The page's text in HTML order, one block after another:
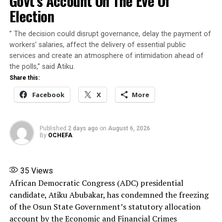
RELATED TOPICS:
AHEAD OF PRIMARIES
ANTI-PARTY ACTIVITIES
APC WARNS ASPIRANTS AGAINST VIOLENCE
Makinde to declare presidential ambition on Thursday
DON'T MISS
Atiku Holds the Key to Obi’s Presidential Ambition, By
Emeka Monye
” Osun State is only a few days away from its
gubernatorial election. Therefore, nothing ought to be
done to give an impression that the EFCC or indeed any
other agency of the Federal Government is being used
to interfere with the election,” he said.
The President said that he was compelled to intervene
in the matter in the overriding public interest to
preserve confidence in the integrity, credibility and
Share this:
Election
” The decision could disrupt governance, delay the payment of
workers’ salaries, affect the delivery of essential public
services and create an atmosphere of intimidation ahead of
the polls,” said Atiku.
Share this:
Facebook X More
Published 2 days ago on August 6, 2026
By OCHEFA
35 Views
African Democratic Congress (ADC) presidential
candidate, Atiku Abubakar, has condemned the freezing
of the Osun State Government’s statutory allocation
account by the Economic and Financial Crimes